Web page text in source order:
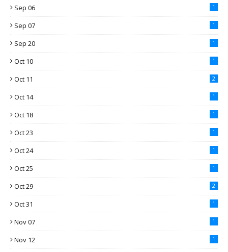
Sep 06 1
Sep 07 1
Sep 20 1
Oct 10 1
Oct 11 2
Oct 14 1
Oct 18 1
Oct 23 1
Oct 24 1
Oct 25 1
Oct 29 2
Oct 31 1
Nov 07 1
Nov 12 1